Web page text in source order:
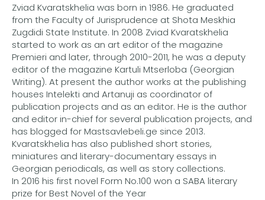
Zviad Kvaratskhelia was born in 1986. He graduated
from the Faculty of Jurisprudence at Shota Meskhia
Zugdidi State Institute. In 2008 Zviad Kvaratskhelia
started to work as an art editor of the magazine
Premieri and later, through 2010-2011, he was a deputy
editor of the magazine Kartuli Mtserloba (Georgian
Writing). At present the author works at the publishing
houses Intelekti and Artanuji as coordinator of
publication projects and as an editor. He is the author
and editor in-chief for several publication projects, and
has blogged for Mastsavlebeli.ge since 2013.
Kvaratskhelia has also published short stories,
miniatures and literary-documentary essays in
Georgian periodicals, as well as story collections.
In 2016 his first novel Form No.100 won a SABA literary
prize for Best Novel of the Year